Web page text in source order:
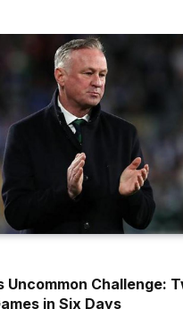
Uncommon Challenge:
in Six Days